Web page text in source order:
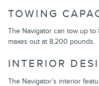
TOWING
The Navigator can tow up
maxes out at 8,200 pounds.
INTERIOR
The Navigator’s interior